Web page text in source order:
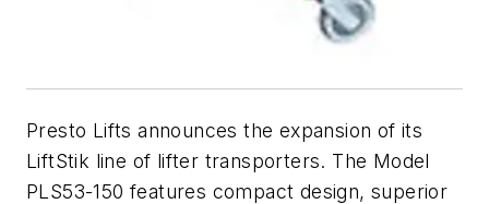
Presto Lifts announces the expansion of its
LiftStik line of lifter transporters. The Model
PLS53-150 features compact design, superior